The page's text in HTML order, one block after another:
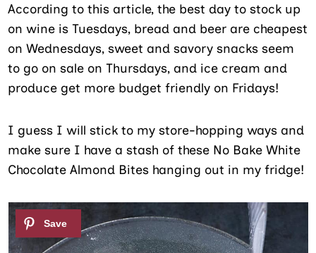
According to this article, the best day to stock up
on wine is Tuesdays, bread and beer are cheapest
on Wednesdays, sweet and savory snacks seem
to go on sale on Thursdays, and ice cream and
produce get more budget friendly on Fridays!
I guess I will stick to my store-hopping ways and
make sure I have a stash of these No Bake White
Chocolate Almond Bites hanging out in my fridge!